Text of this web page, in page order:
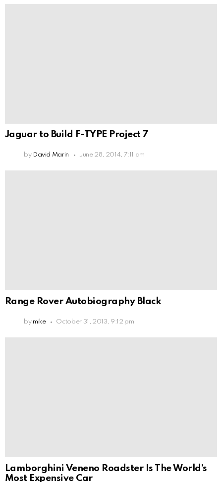
Jaguar to Build F-TYPE Project 7
by David Marin June 28, 2014, 7:11 am
Range Rover Autobiography Black
by mike October 31, 2013, 9:12 pm
Lamborghini Veneno Roadster Is The World’s
Most Expensive Car